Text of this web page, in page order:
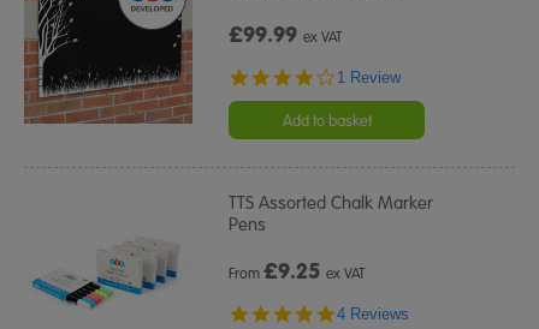
£99.99ex VAT
4.0
rating
1 Review
Add to basket
TTS Assorted Chalk Marker
Pens
From£9.25 ex VAT
4.8
4 Reviews